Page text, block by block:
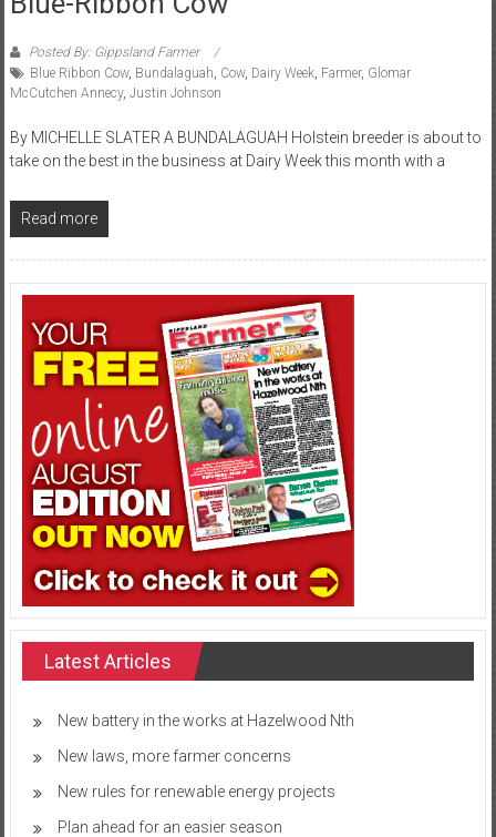
Posted By: Gippsland Farmer
Blue Ribbon Cow, Bundalaguah Cow, Dairy Week, Farmer, Glomar
McCutchen Annecy, Justin Johnson
By MICHELLE SLATER A BUNDALAGUAH Holstein breeder is about to
take on the best in the business at Dairy Week this month with a
Read more
Latest Articles
New battery in the works at Hazelwood Nth
New laws, more farmer concerns
New rules for renewable energy projects
Plan ahead for an easier season